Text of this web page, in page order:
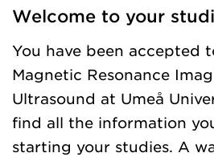
Welcome to your
You have been accepted
Magnetic Resonance
Ultrasound at Umeå
find all the information
starting your studies. A